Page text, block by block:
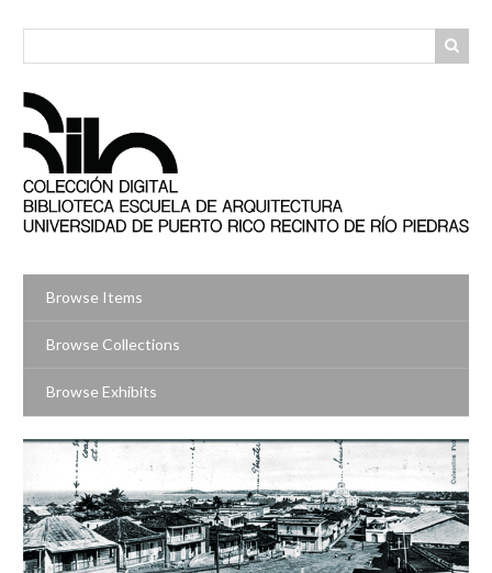
Browse Items
Browse Collections
Browse Exhibits